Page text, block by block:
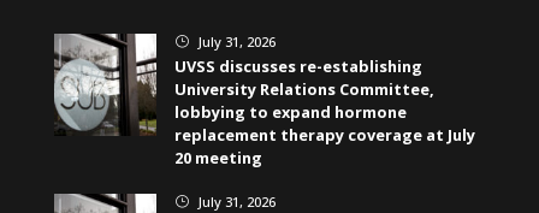
} July 31, 2026
UVSS discusses re-establishing
University Relations Committee,
lobbying to expand hormone
replacement therapy coverage at July
20 meeting
} July 31, 2026